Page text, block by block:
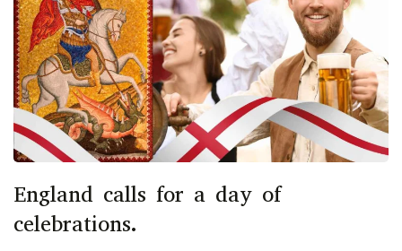
England calls for a day of
celebrations.